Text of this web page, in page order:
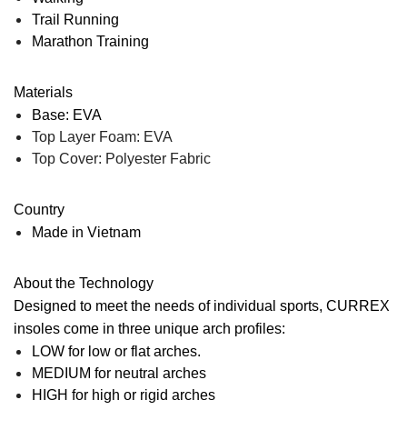
Trail Running
Marathon Training
Materials
Base: EVA
Top Layer Foam: EVA
Top Cover: Polyester Fabric
Country
Made in Vietnam
About the Technology
Designed to meet the needs of individual sports, CURREX
insoles come in three unique arch profiles:
LOW for low or flat arches.
MEDIUM for neutral arches
HIGH for high or rigid arches